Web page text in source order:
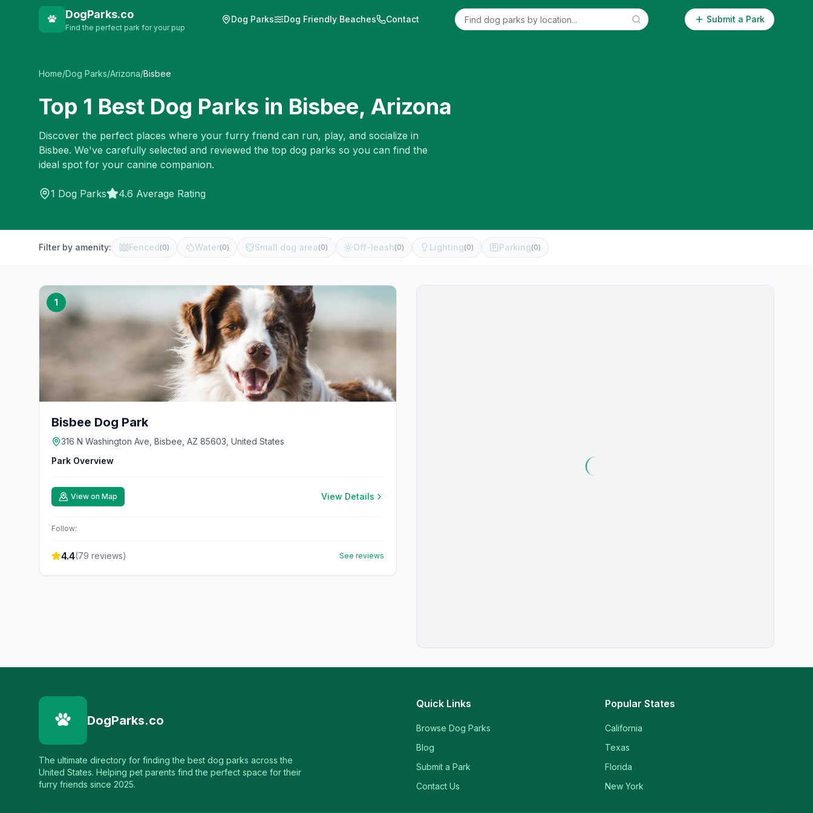
DogParks.co
Find the perfect park for your pup
Dog Parks Dog Friendly Beaches Contact Submit a Park
Home/Dog Parks/Arizona/Bisbee
Top 1 Best Dog Parks in Bisbee, Arizona
Discover the perfect places where your furry friend can run, play, and socialize in
Bisbee. We've carefully selected and reviewed the top dog parks so you can find the
ideal spot for your canine companion.
1 Dog Parks 4.6 Average Rating
Filter by amenity: Fenced(0) Water(0) Small dog area (0) Off-leash (0) Lighting(0) Parking(0)
1
Bisbee Dog Park
316 N Washington Ave, Bisbee, AZ 85603, United States
Park Overview
View on Map View Details
Follow:
4.4(79 reviews) See reviews
DogParks.co
The ultimate directory for finding the best dog parks across the
United States. Helping pet parents find the perfect space for their
furry friends since 2025.
Quick Links
Browse Dog Parks
Blog
Submit a Park
Contact Us
Popular States
California
Texas
Florida
New York